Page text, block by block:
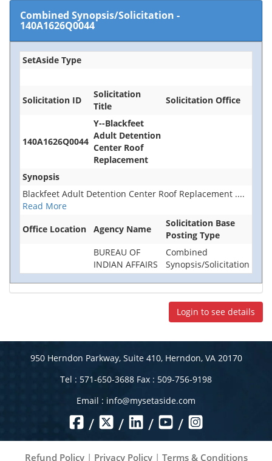
Combined Synopsis/Solicitation -
140A1626Q0044
SetAside Type
Solicitation ID
Solicitation
Title
Solicitation Office
140A1626Q0044
Y--Blackfeet
Adult Detention
Center Roof
Replacement
Synopsis
Blackfeet Adult Detention Center Roof Replacement ....
Read More
Office Location
Agency Name
Solicitation Base
Posting Type
BUREAU OF
INDIAN AFFAIRS
Combined
Synopsis/Solicitation
Login to see details
950 Herndon Parkway, Suite 410, Herndon, VA 20170
Tel : 571-650-3688 Fax : 509-756-9198
Email : info@mysetaside.com
/ / / /
Refund Policy| Privacy Policy| Terms & Conditions